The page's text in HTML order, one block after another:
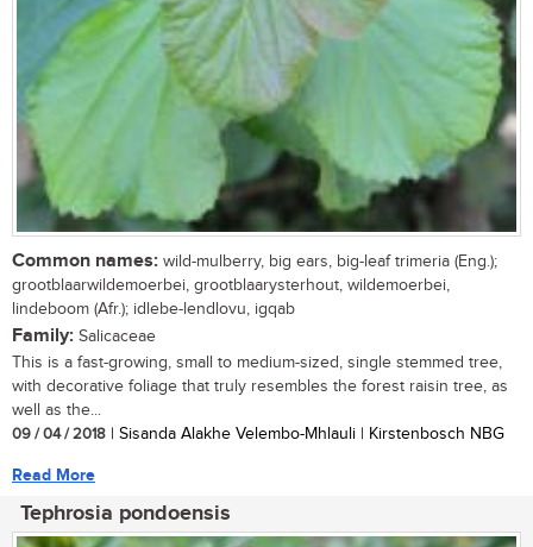
Common names: wild-mulberry, big ears, big-leaf trimeria (Eng.);
grootblaarwildemoerbei, grootblaarysterhout, wildemoerbei,
lindeboom (Afr.); idlebe-lendlovu, igqab
Family: Salicaceae
This is a fast-growing, small to medium-sized, single stemmed tree,
with decorative foliage that truly resembles the forest raisin tree, as
well as the...
09 / 04 / 2018 | Sisanda Alakhe Velembo-Mhlauli | Kirstenbosch NBG
Read More
Tephrosia pondoensis